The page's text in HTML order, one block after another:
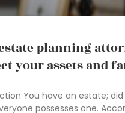
planning
your assets and
You have an estate;
possesses one.